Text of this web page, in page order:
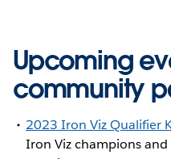
Upcoming
community
2023 Iron Viz Qualifier
Iron Viz champions